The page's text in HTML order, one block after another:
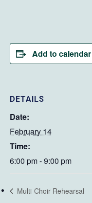
Add to calendar
DETAILS
Date:
February 14
Time:
6:00 pm - 9:00 pm
Multi-Choir Rehearsal